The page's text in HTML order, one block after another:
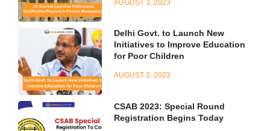
AUGUST 3, 2023
Delhi Govt. to Launch New
Initiatives to Improve Education
for Poor Children
AUGUST 3, 2023
CSAB 2023: Special Round
Registration Begins Today